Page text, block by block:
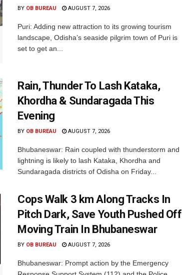
BY OB BUREAU AUGUST 7, 2026
Puri: Adding new attraction to its growing tourism
landscape, Odisha’s seaside pilgrim town of Puri is
set to get an...
Rain, Thunder To Lash Kataka,
Khordha & Sundaragada This
Evening
BY OB BUREAU AUGUST 7, 2026
Bhubaneswar: Rain coupled with thunderstorm and
lightning is likely to lash Kataka, Khordha and
Sundaragada districts of Odisha on Friday...
Cops Walk 3 km Along Tracks In
Pitch Dark, Save Youth Pushed Off
Moving Train In Bhubaneswar
BY OB BUREAU AUGUST 7, 2026
Bhubaneswar: Prompt action by the Emergency